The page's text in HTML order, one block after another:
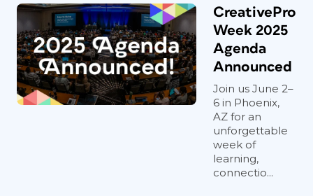
CreativePro
Week 2025
Agenda
Announced
Join us June 2–
6 in Phoenix,
AZ for an
unforgettable
week of
learning,
connectio...